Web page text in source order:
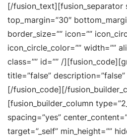
[/fusion_text][fusion_separator
top_margin=”30″
border_size=”” icon=””
icon_circle_color=”” width=””
class=”” id=”” /
title=”false” description=”false”
[/fusion_code][/
[fusion_builder_column
spacing=”yes”
target=”_self” min_height=””